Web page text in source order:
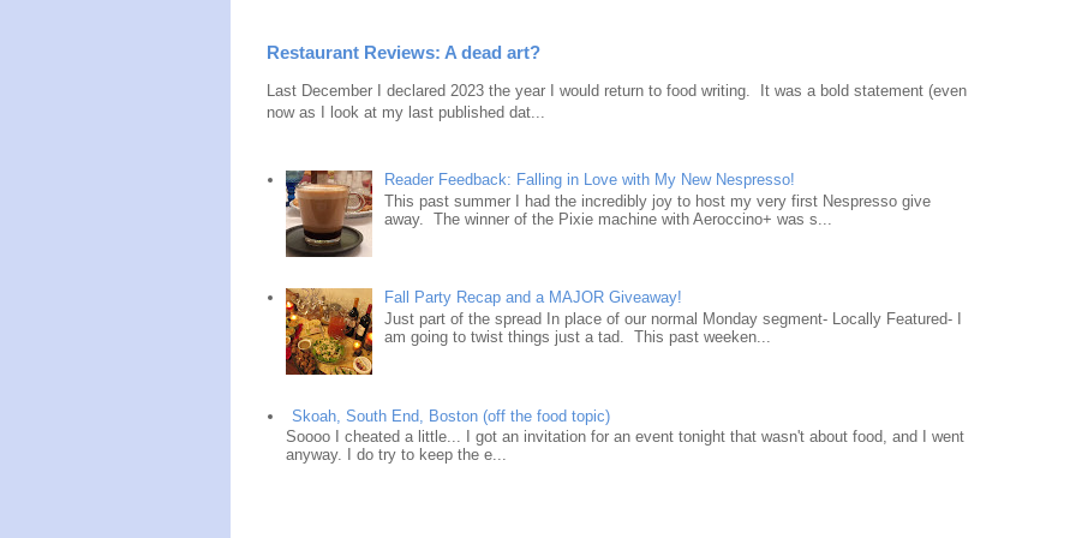
Restaurant Reviews: A dead art?
Last December I declared 2023 the year I would return to food writing. It was a bold statement (even
now as I look at my last published dat...
Reader Feedback: Falling in Love with My New Nespresso!
This past summer I had the incredibly joy to host my very first Nespresso give
away. The winner of the Pixie machine with Aeroccino+ was s...
Fall Party Recap and a MAJOR Giveaway!
Just part of the spread In place of our normal Monday segment- Locally Featured- I
am going to twist things just a tad. This past weeken...
Skoah, South End, Boston (off the food topic)
Soooo I cheated a little... I got an invitation for an event tonight that wasn't about food, and I went
anyway. I do try to keep the e...